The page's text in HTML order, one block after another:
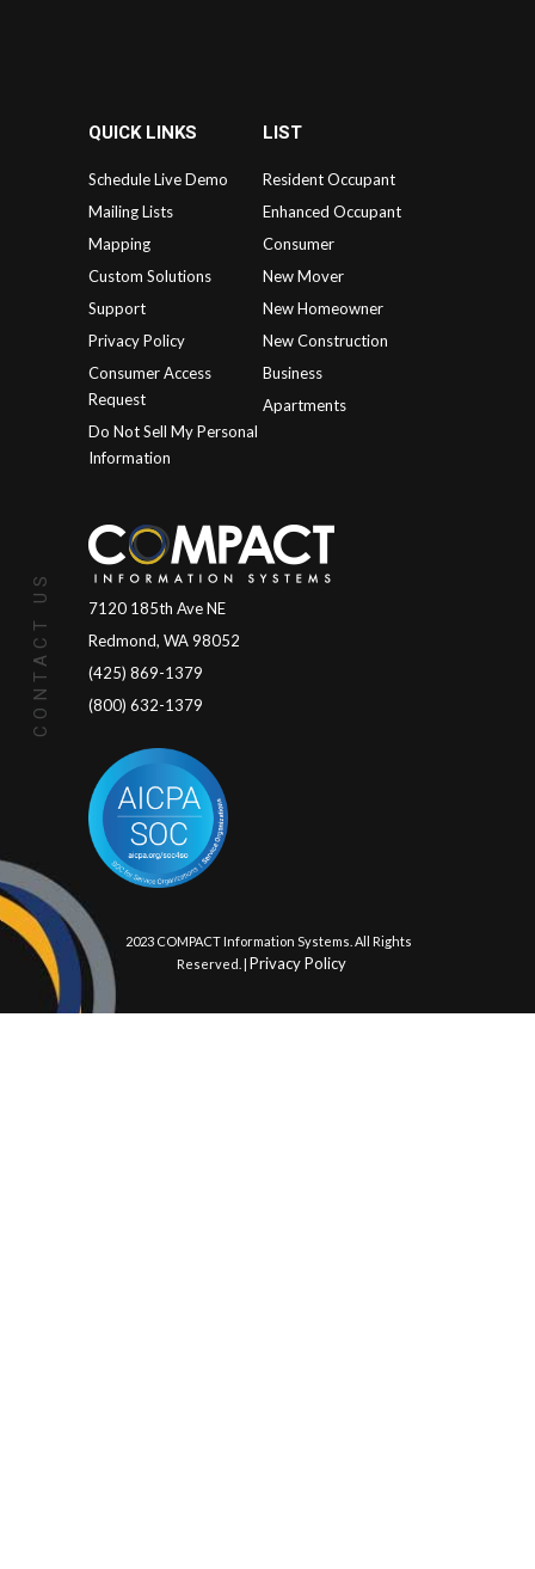
QUICK LINKS
Schedule Live Demo
Mailing Lists
Mapping
Custom Solutions
Support
Privacy Policy
Consumer Access
Request
Do Not Sell My Personal
Information
LIST
Resident Occupant
Enhanced Occupant
Consumer
New Mover
New Homeowner
New Construction
Business
Apartments
CONTACT US
7120 185th Ave NE
Redmond, WA 98052
(425) 869-1379
(800) 632-1379
© 2023 COMPACT Information Systems. All Rights
Reserved. | Privacy Policy